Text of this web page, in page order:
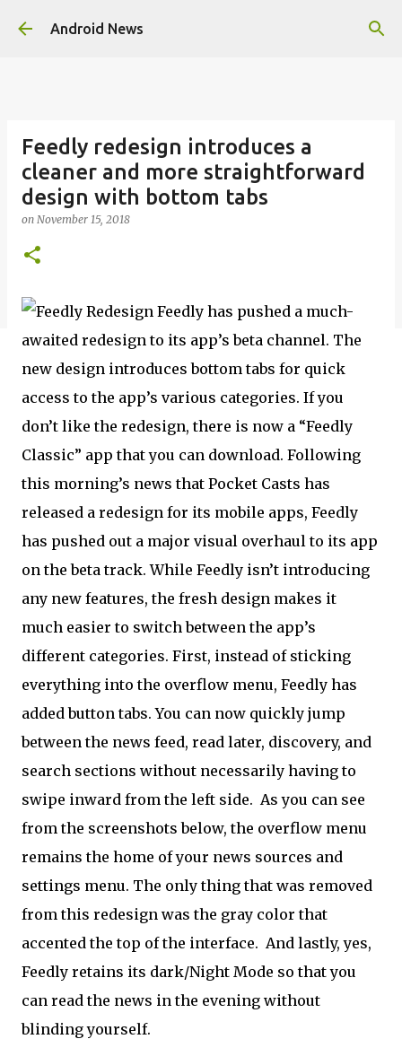
Skip to main content
Android News
Feedly redesign introduces a
cleaner and more straightforward
design with bottom tabs
on November 15, 2018
Feedly has pushed a much-
awaited redesign to its app’s beta channel. The
new design introduces bottom tabs for quick
access to the app’s various categories. If you
don’t like the redesign, there is now a “Feedly
Classic” app that you can download. Following
this morning’s news that Pocket Casts has
released a redesign for its mobile apps, Feedly
has pushed out a major visual overhaul to its app
on the beta track. While Feedly isn’t introducing
any new features, the fresh design makes it
much easier to switch between the app’s
different categories. First, instead of sticking
everything into the overflow menu, Feedly has
added button tabs. You can now quickly jump
between the news feed, read later, discovery, and
search sections without necessarily having to
swipe inward from the left side. As you can see
from the screenshots below, the overflow menu
remains the home of your news sources and
settings menu. The only thing that was removed
from this redesign was the gray color that
accented the top of the interface. And lastly, yes,
Feedly retains its dark/Night Mode so that you
can read the news in the evening without
blinding yourself.